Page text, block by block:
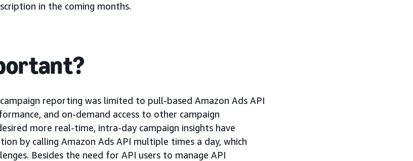
in the coming months.
reporting was limited to pull-based Amazon Ads API
and on-demand access to other campaign
more real-time, intra-day campaign insights have
by calling Amazon Ads API multiple times a day, which
Besides the need for API users to manage API